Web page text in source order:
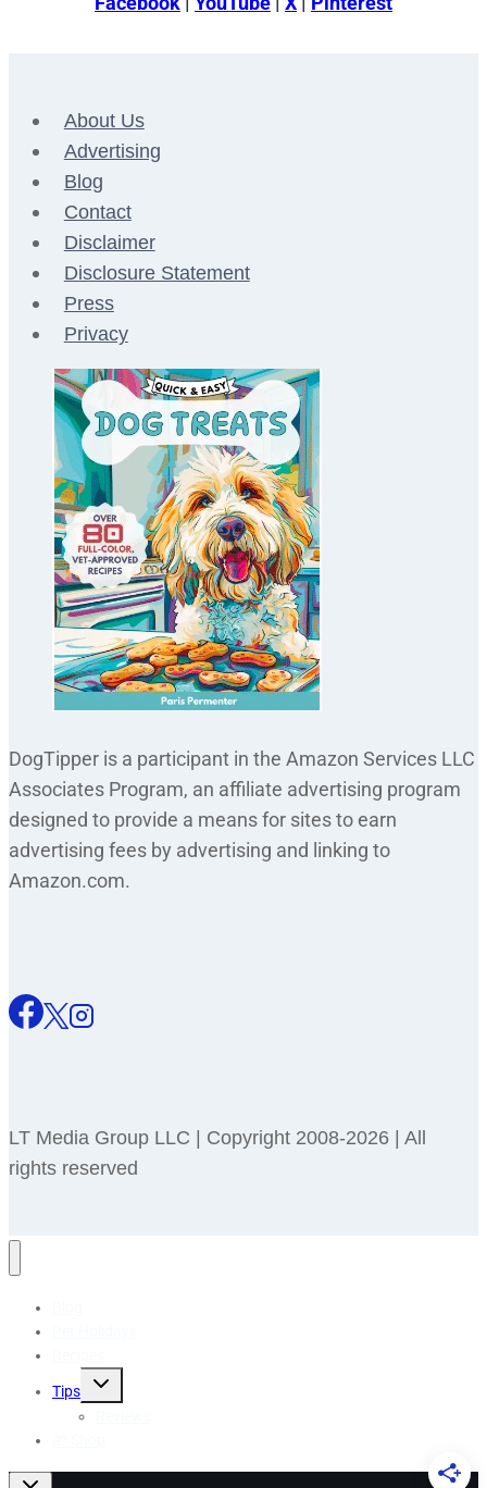
About Us
Advertising
Blog
Contact
Disclaimer
Disclosure Statement
Press
Privacy
DogTipper is a participant in the Amazon Services LLC
Associates Program, an affiliate advertising program
designed to provide a means for sites to earn
advertising fees by advertising and linking to
Amazon.com.
LT Media Group LLC | Copyright 2008-2026 | All
rights reserved
Tips
Toggle